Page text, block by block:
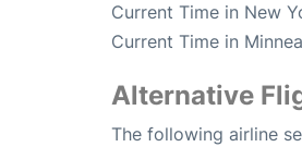
Current Time in New
Current Time in
Alternative
The following airline